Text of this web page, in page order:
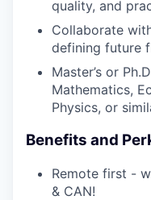
quality, and
Collaborate
defining future
Master’s or
Mathematics,
Physics, or
Benefits and
Remote first -
& CAN!